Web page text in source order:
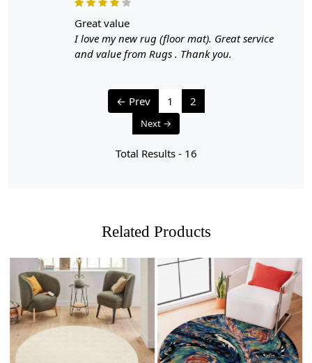
1. Regular Vacuuming:
- Vacuum your carpet regularly to remove loose dirt and
one with adjustable height settings to avoid damaging
- Rotate your carpet every 6 months to ensure even wear
and damage to the colors and fibers. Position your
blinds to protect it.
4. Spot Cleaning:
- Attend to spills and stains promptly to prevent them
from setting.
- Blot the area with a clean, dry cloth to absorb any
liquid. Avoid rubbing, which can push the stain deeper
great value
I love my new rug (floor mat). Great service
and value from Rugs . Thank you.
← Prev 1 2
Next →
Total Results - 16
Related Products
Loading... Loading...